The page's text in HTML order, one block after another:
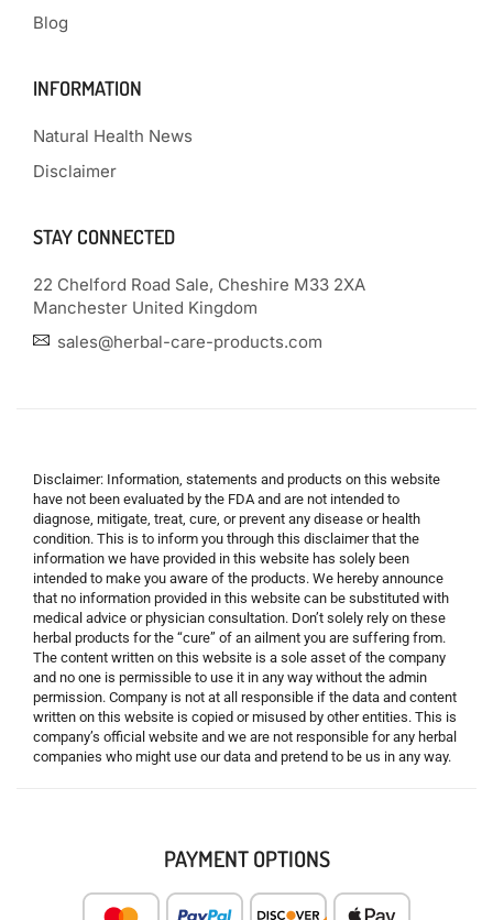
Blog
INFORMATION
Natural Health News
Disclaimer
STAY CONNECTED
22 Chelford Road Sale, Cheshire M33 2XA
Manchester United Kingdom
sales@herbal-care-products.com
Disclaimer: Information, statements and products on this website
have not been evaluated by the FDA and are not intended to
diagnose, mitigate, treat, cure, or prevent any disease or health
condition. This is to inform you through this disclaimer that the
information we have provided in this website has solely been
intended to make you aware of the products. We hereby announce
that no information provided in this website can be substituted with
medical advice or physician consultation. Don’t solely rely on these
herbal products for the “cure” of an ailment you are suffering from.
The content written on this website is a sole asset of the company
and no one is permissible to use it in any way without the admin
permission. Company is not at all responsible if the data and content
written on this website is copied or misused by other entities. This is
company’s official website and we are not responsible for any herbal
companies who might use our data and pretend to be us in any way.
PAYMENT OPTIONS